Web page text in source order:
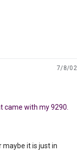
7/8/02
came with my 9290.
maybe it is just in